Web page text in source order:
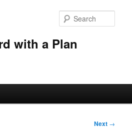
with a Plan
Next →